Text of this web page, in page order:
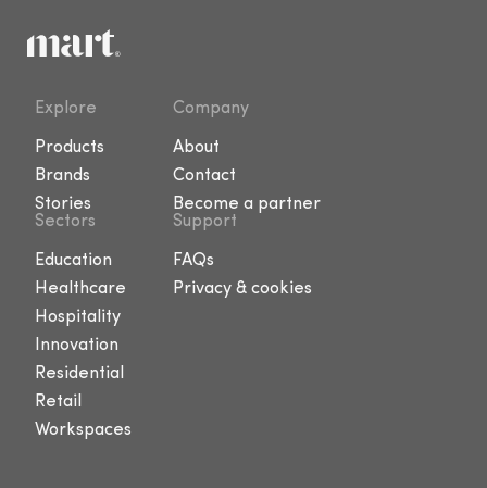
Explore
Products
Brands
Stories
Company
About
Contact
Become a partner
Sectors
Education
Healthcare
Hospitality
Innovation
Residential
Retail
Workspaces
Support
FAQs
Privacy & cookies